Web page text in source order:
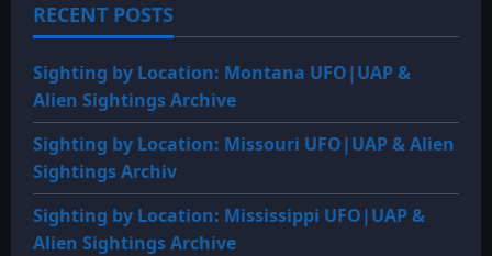
RECENT POSTS
Sighting by Location: Montana UFO|UAP &
Alien Sightings Archive
Sighting by Location: Missouri UFO|UAP & Alien
Sightings Archiv
Sighting by Location: Mississippi UFO|UAP &
Alien Sightings Archive